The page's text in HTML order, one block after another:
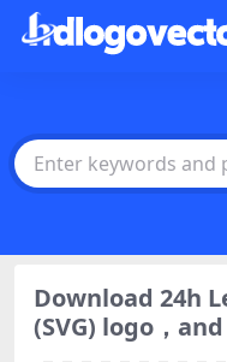
Download 24h
(SVG) logo，